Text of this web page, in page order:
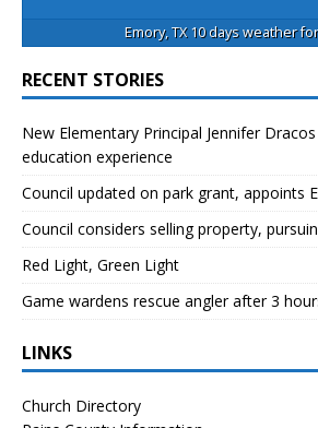
Emory, TX10 days weather
RECENT STORIES
New Elementary Principal Jennifer
education experience
Council updated on park grant, appoints
Council considers selling property,
Red Light, Green Light
Game wardens rescue angler after 3
LINKS
Church Directory